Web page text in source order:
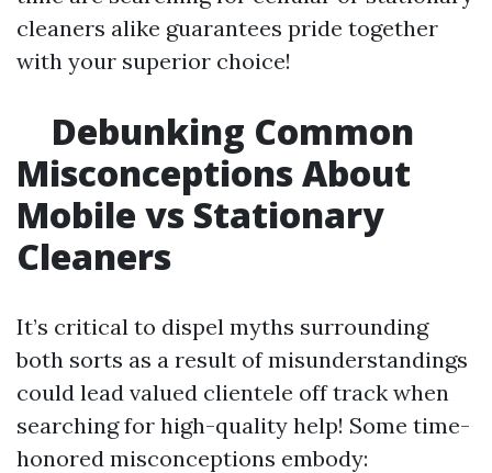
cleaners alike guarantees pride together
with your superior choice!
Debunking Common
Misconceptions About
Mobile vs Stationary
Cleaners
It’s critical to dispel myths surrounding
both sorts as a result of misunderstandings
could lead valued clientele off track when
searching for high-quality help! Some time-
honored misconceptions embody: